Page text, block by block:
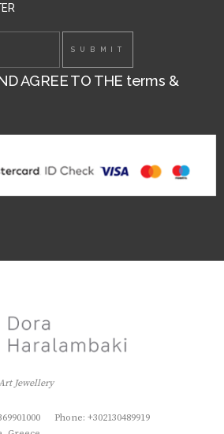
AGREE TO THE terms &
Jewellery
Phone: +302130489919